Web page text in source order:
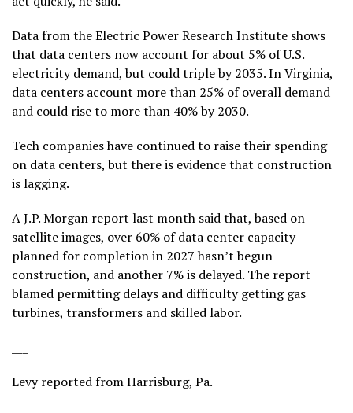
Data from the Electric Power Research Institute shows
that data centers now account for about 5% of U.S.
electricity demand, but could triple by 2035. In Virginia,
data centers account more than 25% of overall demand
and could rise to more than 40% by 2030.
Tech companies have continued to raise their spending
on data centers, but there is evidence that construction
is lagging.
A J.P. Morgan report last month said that, based on
satellite images, over 60% of data center capacity
planned for completion in 2027 hasn’t begun
construction, and another 7% is delayed. The report
blamed permitting delays and difficulty getting gas
turbines, transformers and skilled labor.
Levy reported from Harrisburg, Pa.